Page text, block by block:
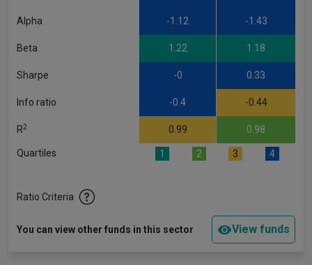
Alpha -1.12 -1.43
Beta 1.22 1.18
Sharpe -0 0.33
Info ratio -0.4 -0.44
R2 0.99 0.98
Quartiles 1 2 3 4
Ratio Criteria
You can view other funds in this sector View funds